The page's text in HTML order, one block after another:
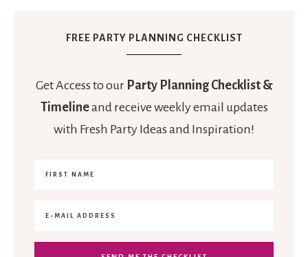
FREE PARTY PLANNING CHECKLIST
Get Access to our Party Planning Checklist &
Timelineand receive weekly email updates
with Fresh Party Ideas and Inspiration!